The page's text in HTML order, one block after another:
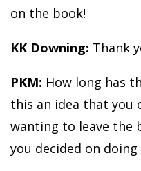
on the book!
KK Downing: Thank
PKM: How long has
this an idea that you
wanting to leave the
you decided on